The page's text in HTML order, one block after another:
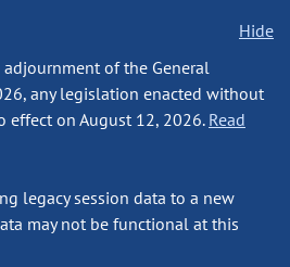
Hide
of the General
any legislation enacted without
effect on August 12, 2026. Read
legacy session data to a new
may not be functional at this